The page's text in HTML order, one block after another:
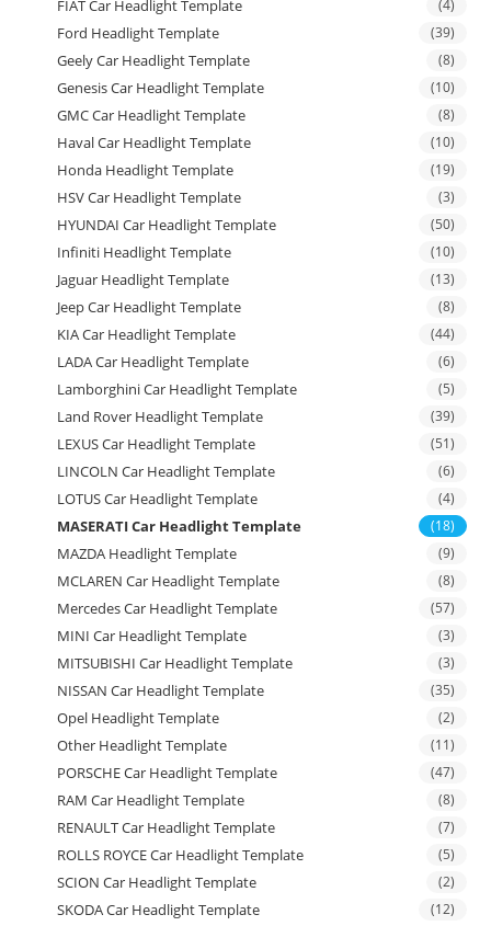
FIAT Car Headlight Template (4)
Ford Headlight Template (39)
Geely Car Headlight Template (8)
Genesis Car Headlight Template (10)
GMC Car Headlight Template (8)
Haval Car Headlight Template (10)
Honda Headlight Template (19)
HSV Car Headlight Template (3)
HYUNDAI Car Headlight Template (50)
Infiniti Headlight Template (10)
Jaguar Headlight Template (13)
Jeep Car Headlight Template (8)
KIA Car Headlight Template (44)
LADA Car Headlight Template (6)
Lamborghini Car Headlight Template (5)
Land Rover Headlight Template (39)
LEXUS Car Headlight Template (51)
LINCOLN Car Headlight Template (6)
LOTUS Car Headlight Template (4)
MASERATI Car Headlight Template (18)
MAZDA Headlight Template (9)
MCLAREN Car Headlight Template (8)
Mercedes Car Headlight Template (57)
MINI Car Headlight Template (3)
MITSUBISHI Car Headlight Template (3)
NISSAN Car Headlight Template (35)
Opel Headlight Template (2)
Other Headlight Template (11)
PORSCHE Car Headlight Template (47)
RAM Car Headlight Template (8)
RENAULT Car Headlight Template (7)
ROLLS ROYCE Car Headlight Template (5)
SCION Car Headlight Template (2)
SKODA Car Headlight Template (12)